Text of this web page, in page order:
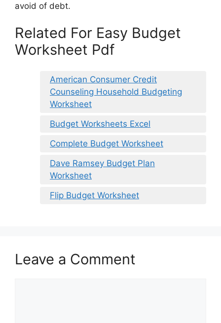
avoid of debt.
Related For Easy Budget
Worksheet Pdf
American Consumer Credit
Counseling Household Budgeting
Worksheet
Budget Worksheets Excel
Complete Budget Worksheet
Dave Ramsey Budget Plan
Worksheet
Flip Budget Worksheet
Leave a Comment